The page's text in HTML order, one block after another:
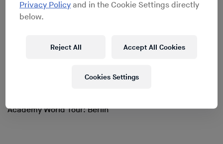
Academy World Tour: Berlin
Privacy Policy and in the Cookie Settings directly
below.
Reject All Accept All Cookies
Cookies Settings